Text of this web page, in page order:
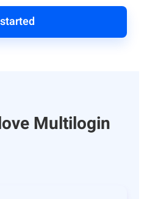
Multilogin